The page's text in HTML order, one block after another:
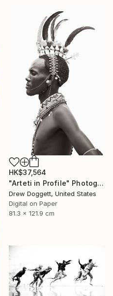
HK$37,564
"Arteti in Profile" Photograph
Drew Doggett, United States
Digital on Paper
81.3 x 121.9 cm